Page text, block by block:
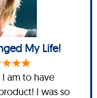
My Life!
I am to have
I was so